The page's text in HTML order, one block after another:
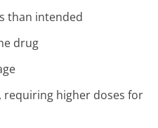
than intended
drug
requiring higher doses for